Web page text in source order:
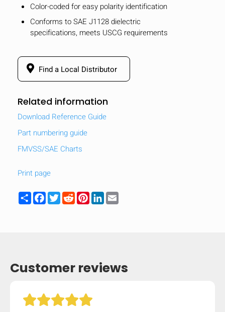
Color-coded for easy polarity identification
Conforms to SAE J1128 dielectric
specifications, meets USCG requirements
Find a Local Distributor
Related information
Download Reference Guide
Part numbering guide
FMVSS/SAE Charts
Print page
ShareFacebook
TwitterRedditPinterest
LinkedIn
Customer reviews